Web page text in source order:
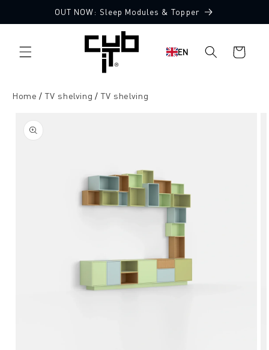
content
OUT NOW: Sleep Modules & Topper
EN
Shopping
cart
Home TV shelving TV shelving
product
information